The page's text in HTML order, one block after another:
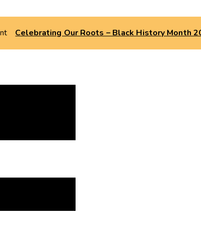
Celebrating Our Roots – Black History Month